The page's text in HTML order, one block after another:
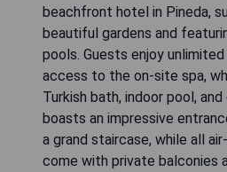
beachfront hotel in Pineda,
beautiful gardens and
pools. Guests enjoy
access to the on-site spa,
Turkish bath, indoor pool,
boasts an impressive
a grand staircase, while all
come with private balconies